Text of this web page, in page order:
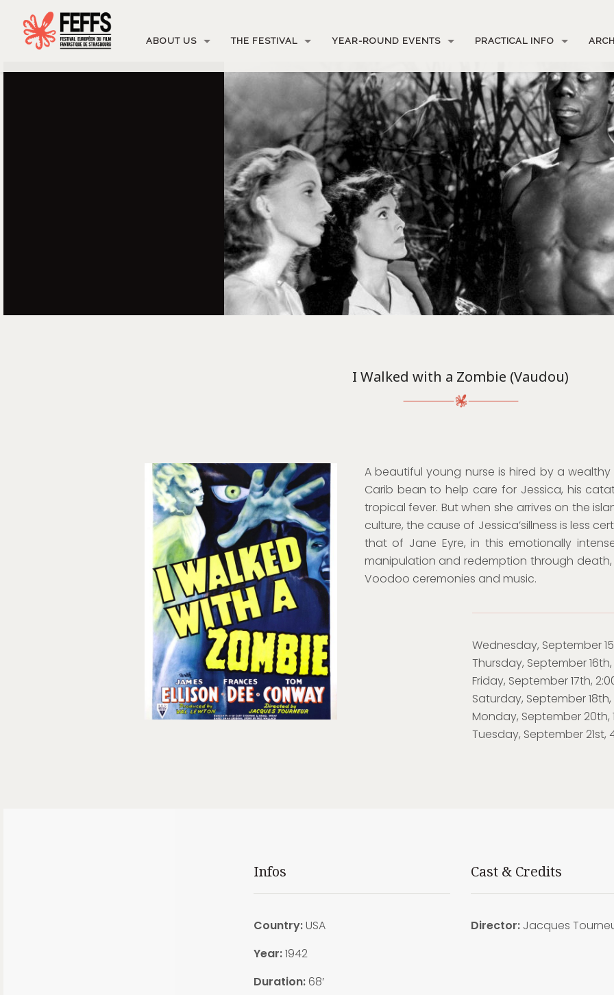
ABOUT US THE FESTIVAL YEAR-ROUND EVENTS PRACTICAL INFO
I Walked with a Zombie (Vaudou)
A beautiful young nurse is hired by a
Carib bean to help care for Jessica, his
tropical fever. But when she arrives on the
culture, the cause of Jessica’sillness is less
that of Jane Eyre, in this emotionally
manipulation and redemption through
Voodoo ceremonies and music.
Wednesday, September
Thursday, September
Friday, September 17th,
Saturday, September 18th,
Monday, September 20th,
Tuesday, September
Infos
Country:USA
Year:1942
Duration: 68′
Cast & Credits
Director: Jacques